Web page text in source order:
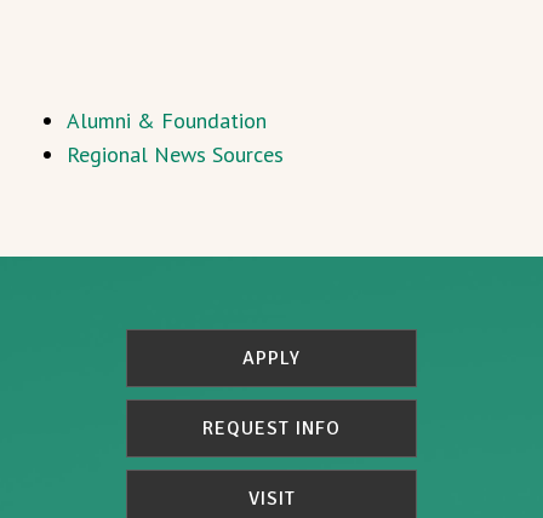
Alumni & Foundation
Regional News Sources
APPLY
REQUEST INFO
VISIT